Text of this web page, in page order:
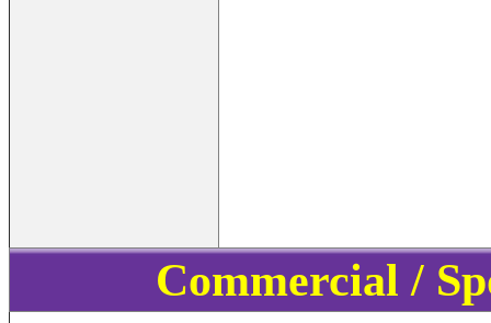
Commercial /